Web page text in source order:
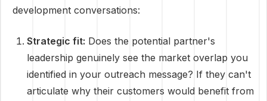
development conversations:
Strategic fit: Does the potential partner's
leadership genuinely see the market overlap you
identified in your outreach message? If they can't
articulate why their customers would benefit from